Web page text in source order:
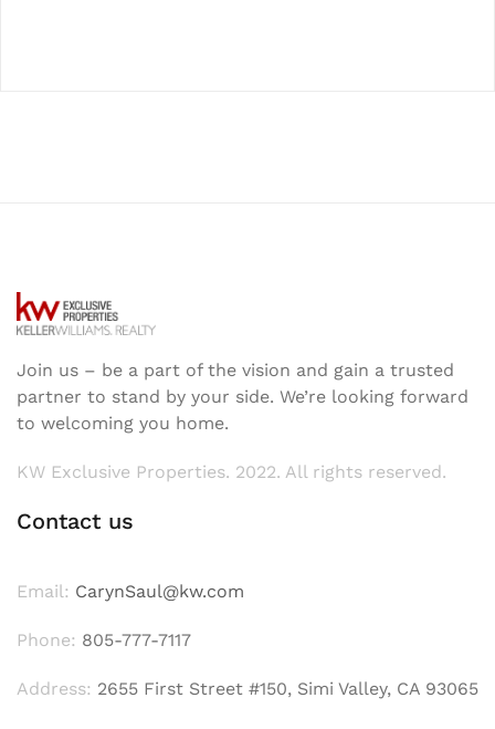
Join us – be a part of the vision and gain a trusted
partner to stand by your side. We’re looking forward
to welcoming you home.
KW Exclusive Properties. 2022. All rights reserved.
Contact us
Email: CarynSaul@kw.com
Phone: 805-777-7117
Address: 2655 First Street #150, Simi Valley, CA 93065